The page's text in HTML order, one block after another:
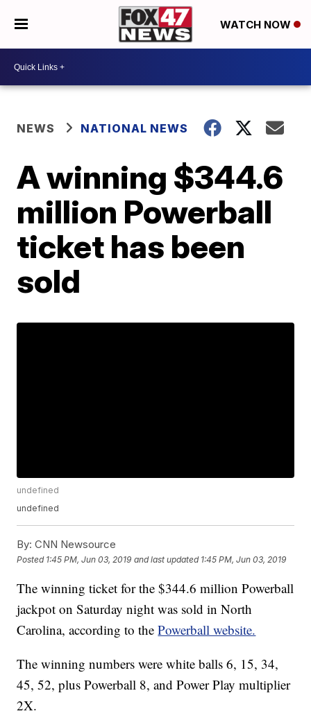
WATCH NOW
NEWS NATIONAL NEWS
A winning $344.6
million Powerball
ticket has been
sold
undefined
undefined
By: CNN Newsource
Posted 1:45 PM, Jun 03, 2019 and last updated 1:45 PM, Jun 03, 2019
The winning ticket for the $344.6 million Powerball
jackpot on Saturday night was sold in North
Carolina, according to thePowerball website.
The winning numbers were white balls 6, 15, 34,
45, 52, plus Powerball 8, and Power Play multiplier
2X.